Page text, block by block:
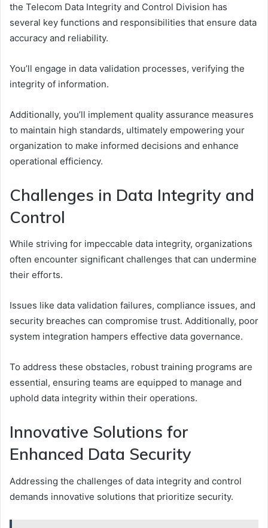
the Telecom Data Integrity and Control Division has
several key functions and responsibilities that ensure data
accuracy and reliability.
You’ll engage in data validation processes, verifying the
integrity of information.
Additionally, you’ll implement quality assurance measures
to maintain high standards, ultimately empowering your
organization to make informed decisions and enhance
operational efficiency.
Challenges in Data Integrity and
Control
While striving for impeccable data integrity, organizations
often encounter significant challenges that can undermine
their efforts.
Issues like data validation failures, compliance issues, and
security breaches can compromise trust. Additionally, poor
system integration hampers effective data governance.
To address these obstacles, robust training programs are
essential, ensuring teams are equipped to manage and
uphold data integrity within their operations.
Innovative Solutions for
Enhanced Data Security
Addressing the challenges of data integrity and control
demands innovative solutions that prioritize security.